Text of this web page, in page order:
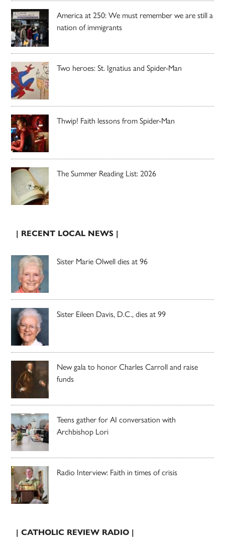
America at 250: We must remember we are still a
nation of immigrants
Two heroes: St. Ignatius and Spider-Man
Thwip! Faith lessons from Spider-Man
The Summer Reading List: 2026
| RECENT LOCAL NEWS |
Sister Marie Olwell dies at 96
Sister Eileen Davis, D.C., dies at 99
New gala to honor Charles Carroll and raise
funds
Teens gather for AI conversation with
Archbishop Lori
Radio Interview: Faith in times of crisis
| CATHOLIC REVIEW RADIO |